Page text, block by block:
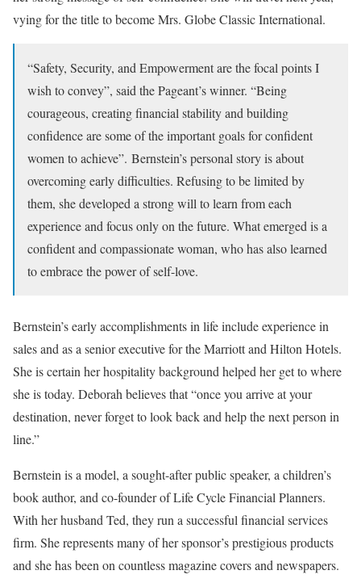
vying for the title to become Mrs. Globe Classic International.
“Safety, Security, and Empowerment are the focal points I
wish to convey”, said the Pageant’s winner. “Being
courageous, creating financial stability and building
confidence are some of the important goals for confident
women to achieve”. Bernstein’s personal story is about
overcoming early difficulties. Refusing to be limited by
them, she developed a strong will to learn from each
experience and focus only on the future. What emerged is a
confident and compassionate woman, who has also learned
to embrace the power of self-love.
Bernstein’s early accomplishments in life include experience in
sales and as a senior executive for the Marriott and Hilton Hotels.
She is certain her hospitality background helped her get to where
she is today. Deborah believes that “once you arrive at your
destination, never forget to look back and help the next person in
line.”
Bernstein is a model, a sought-after public speaker, a children’s
book author, and co-founder of Life Cycle Financial Planners.
With her husband Ted, they run a successful financial services
firm. She represents many of her sponsor’s prestigious products
and she has been on countless magazine covers and newspapers.